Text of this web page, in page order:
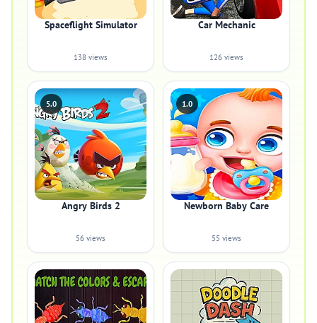
Spaceflight Simulator
138 views
Car Mechanic
126 views
5.0
Angry Birds 2
56 views
1.0
Newborn Baby Care
55 views